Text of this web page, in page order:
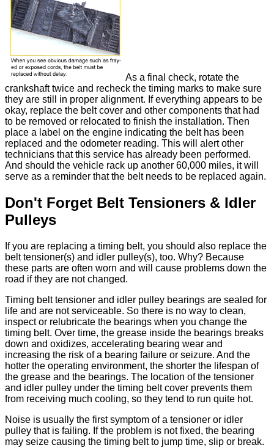
As a final check, rotate the
crankshaft twice and recheck the timing marks to make sure
they are still in proper alignment. If everything appears to be
okay, replace the belt cover and other components that had
to be removed or relocated to finish the installation. Then
place a label on the engine indicating the belt has been
replaced and the odometer reading. This will alert other
technicians that this service has already been performed.
And should the vehicle rack up another 60,000 miles, it will
serve as a reminder that the belt needs to be replaced again.
Don't Forget Belt Tensioners & Idler
Pulleys
If you are replacing a timing belt, you should also replace the
belt tensioner(s) and idler pulley(s), too. Why? Because
these parts are often worn and will cause problems down the
road if they are not changed.
Timing belt tensioner and idler pulley bearings are sealed for
life and are not serviceable. So there is no way to clean,
inspect or relubricate the bearings when you change the
timing belt. Over time, the grease inside the bearings breaks
down and oxidizes, accelerating bearing wear and
increasing the risk of a bearing failure or seizure. And the
hotter the operating environment, the shorter the lifespan of
the grease and the bearings. The location of the tensioner
and idler pulley under the timing belt cover prevents them
from receiving much cooling, so they tend to run quite hot.
Noise is usually the first symptom of a tensioner or idler
pulley that is failing. If the problem is not fixed, the bearing
may seize causing the timing belt to jump time, slip or break.